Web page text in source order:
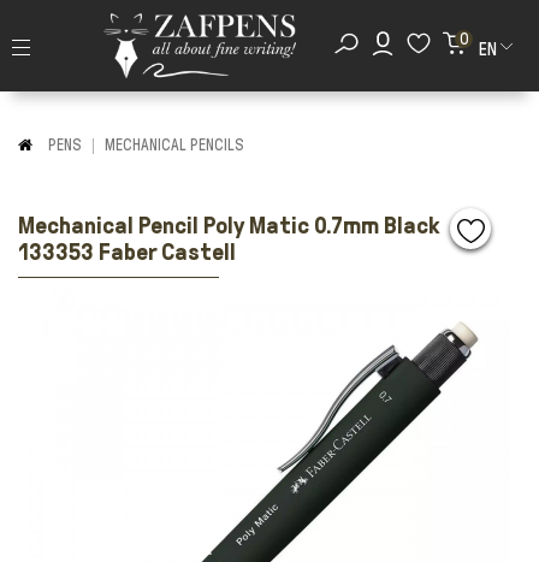
0
EN
PENS MECHANICAL PENCILS
Mechanical Pencil Poly Matic 0.7mm Black
133353 Faber Castell